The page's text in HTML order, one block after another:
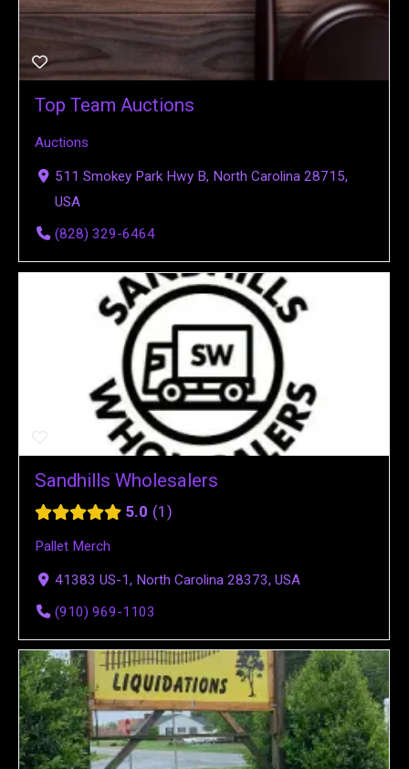
Top Team Auctions
Auctions
511 Smokey Park Hwy B, North Carolina 28715,
USA
(828) 329-6464
Sandhills Wholesalers
5.0 1
Pallet Merch
41383 US-1, North Carolina 28373, USA
(910) 969-1103